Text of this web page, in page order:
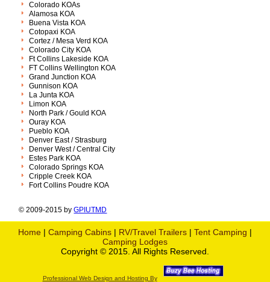
Colorado KOAs
Alamosa KOA
Buena Vista KOA
Cotopaxi KOA
Cortez / Mesa Verd KOA
Colorado City KOA
Ft Collins Lakeside KOA
FT Collins Wellington KOA
Grand Junction KOA
Gunnison KOA
La Junta KOA
Limon KOA
North Park / Gould KOA
Ouray KOA
Pueblo KOA
Denver East / Strasburg
Denver West / Central City
Estes Park KOA
Colorado Springs KOA
Cripple Creek KOA
Fort Collins Poudre KOA
© 2009-2015 byGPIUTMD
Home | Camping Cabins | RV/Travel Trailers | Tent Camping |
Camping Lodges
Copyright © 2015. All Rights Reserved.
Professional Web Design and Hosting By